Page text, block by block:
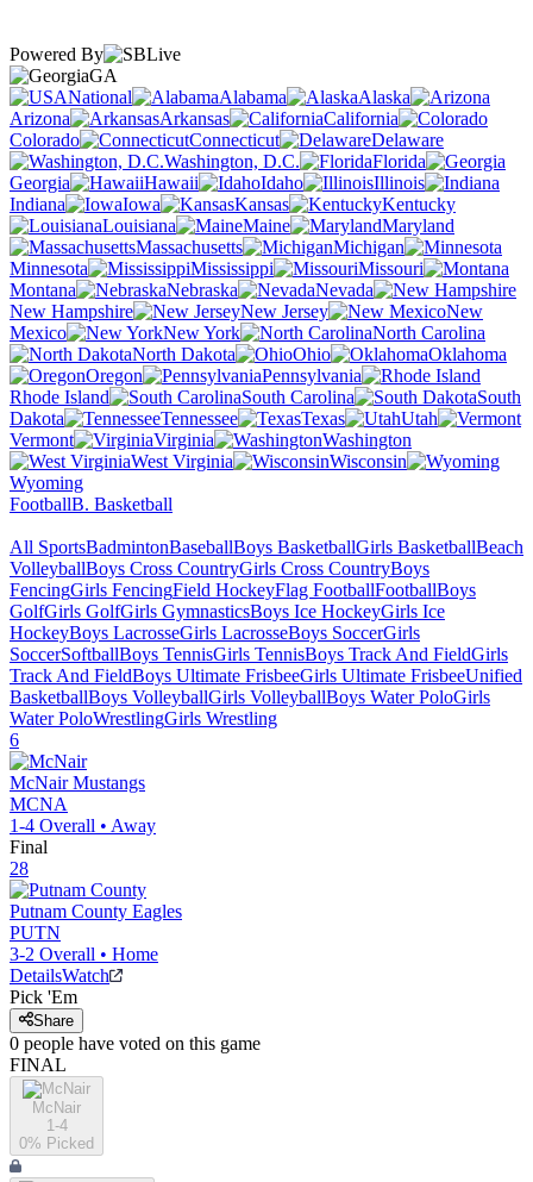
Powered By
GA
National
Alabama
Alaska
Arizona
Arkansas
California
Colorado
Connecticut
Delaware
Washington, D.C.
Florida
Georgia
Hawaii Idaho
Illinois
Indiana
Iowa Kansas
Kentucky
Louisiana
Maine
Maryland
Massachusetts
Michigan
Minnesota
Mississippi
Missouri
Montana
Nebraska
Nevada
New Hampshire
New Jersey
New
Mexico
New York
North Carolina
North Dakota
Ohio
Oklahoma
Oregon
Pennsylvania
Rhode Island
South Carolina
South
Dakota
Tennessee Texas
Utah
Vermont
Virginia
Washington
West Virginia
Wisconsin
Wyoming
FootballB. Basketball
All SportsBadmintonBaseballBoys BasketballGirls BasketballBeach
VolleyballBoys Cross CountryGirls Cross CountryBoys
FencingGirls FencingField HockeyFlag FootballFootballBoys
GolfGirls GolfGirls GymnasticsBoys Ice HockeyGirls Ice
HockeyBoys LacrosseGirls LacrosseBoys SoccerGirls
SoccerSoftballBoys TennisGirls TennisBoys Track And FieldGirls
Track And FieldBoys Ultimate FrisbeeGirls Ultimate FrisbeeUnified
BasketballBoys VolleyballGirls VolleyballBoys Water PoloGirls
Water PoloWrestlingGirls Wrestling
6
McNair Mustangs
MCNA
1-4 Overall • Away
Final
28
Putnam County Eagles
PUTN
3-2 Overall • Home
DetailsWatch
Pick 'Em
Share
0 people have voted on this game
FINAL
McNair
1-4
0% Picked